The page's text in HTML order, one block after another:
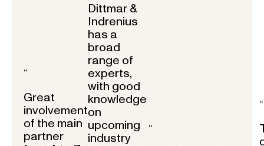
“
Great
involvement
of the main
partner
Dittmar &
Indrenius
has a
broad
range of
experts,
with good
knowledge
on
upcoming
industry
“
“